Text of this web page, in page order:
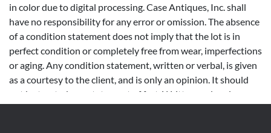
in color due to digital processing. Case Antiques, Inc. shall
have no responsibility for any error or omission. The absence
of a condition statement does not imply that the lot is in
perfect condition or completely free from wear, imperfections
or aging. Any condition statement, written or verbal, is given
as a courtesy to the client, and is only an opinion. It should
not be treated as a statement of fact. Written and oral